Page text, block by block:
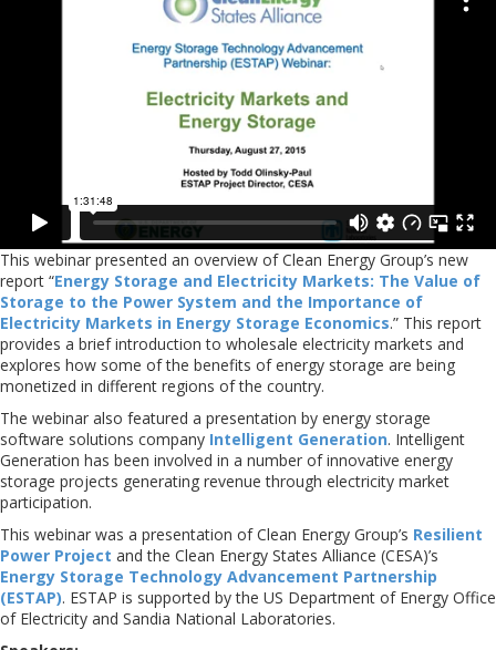
This webinar presented an overview of Clean Energy Group’s new
report “Energy Storage and Electricity Markets: The Value of
Storage to the Power System and the Importance of
Electricity Markets in Energy Storage Economics.” This report
provides a brief introduction to wholesale electricity markets and
explores how some of the benefits of energy storage are being
monetized in different regions of the country.
The webinar also featured a presentation by energy storage
software solutions company Intelligent Generation. Intelligent
Generation has been involved in a number of innovative energy
storage projects generating revenue through electricity market
participation.
This webinar was a presentation of Clean Energy Group’s Resilient
Power Project and the Clean Energy States Alliance (CESA)’s
Energy Storage Technology Advancement Partnership
(ESTAP). ESTAP is supported by the US Department of Energy Office
of Electricity and Sandia National Laboratories.